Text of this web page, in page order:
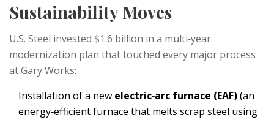
Sustainability Moves
U.S. Steel invested $1.6 billion in a multi‑year
modernization plan that touched every major process
at Gary Works:
Installation of a new electric‑arc furnace (EAF)(an
energy‑efficient furnace that melts scrap steel using